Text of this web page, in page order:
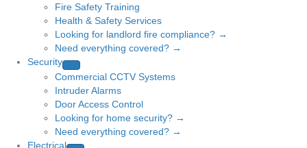
Fire Safety Training
Health & Safety Services
Looking for landlord fire compliance? →
Need everything covered? →
Security
Commercial CCTV Systems
Intruder Alarms
Door Access Control
Looking for home security? →
Need everything covered? →
Electrical